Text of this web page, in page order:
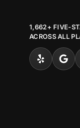
1,662+ FIVE-
ACROSS ALL